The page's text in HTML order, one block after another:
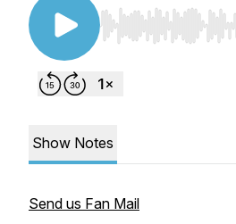
Use Left/Right to
Show Notes
Send us Fan Mail